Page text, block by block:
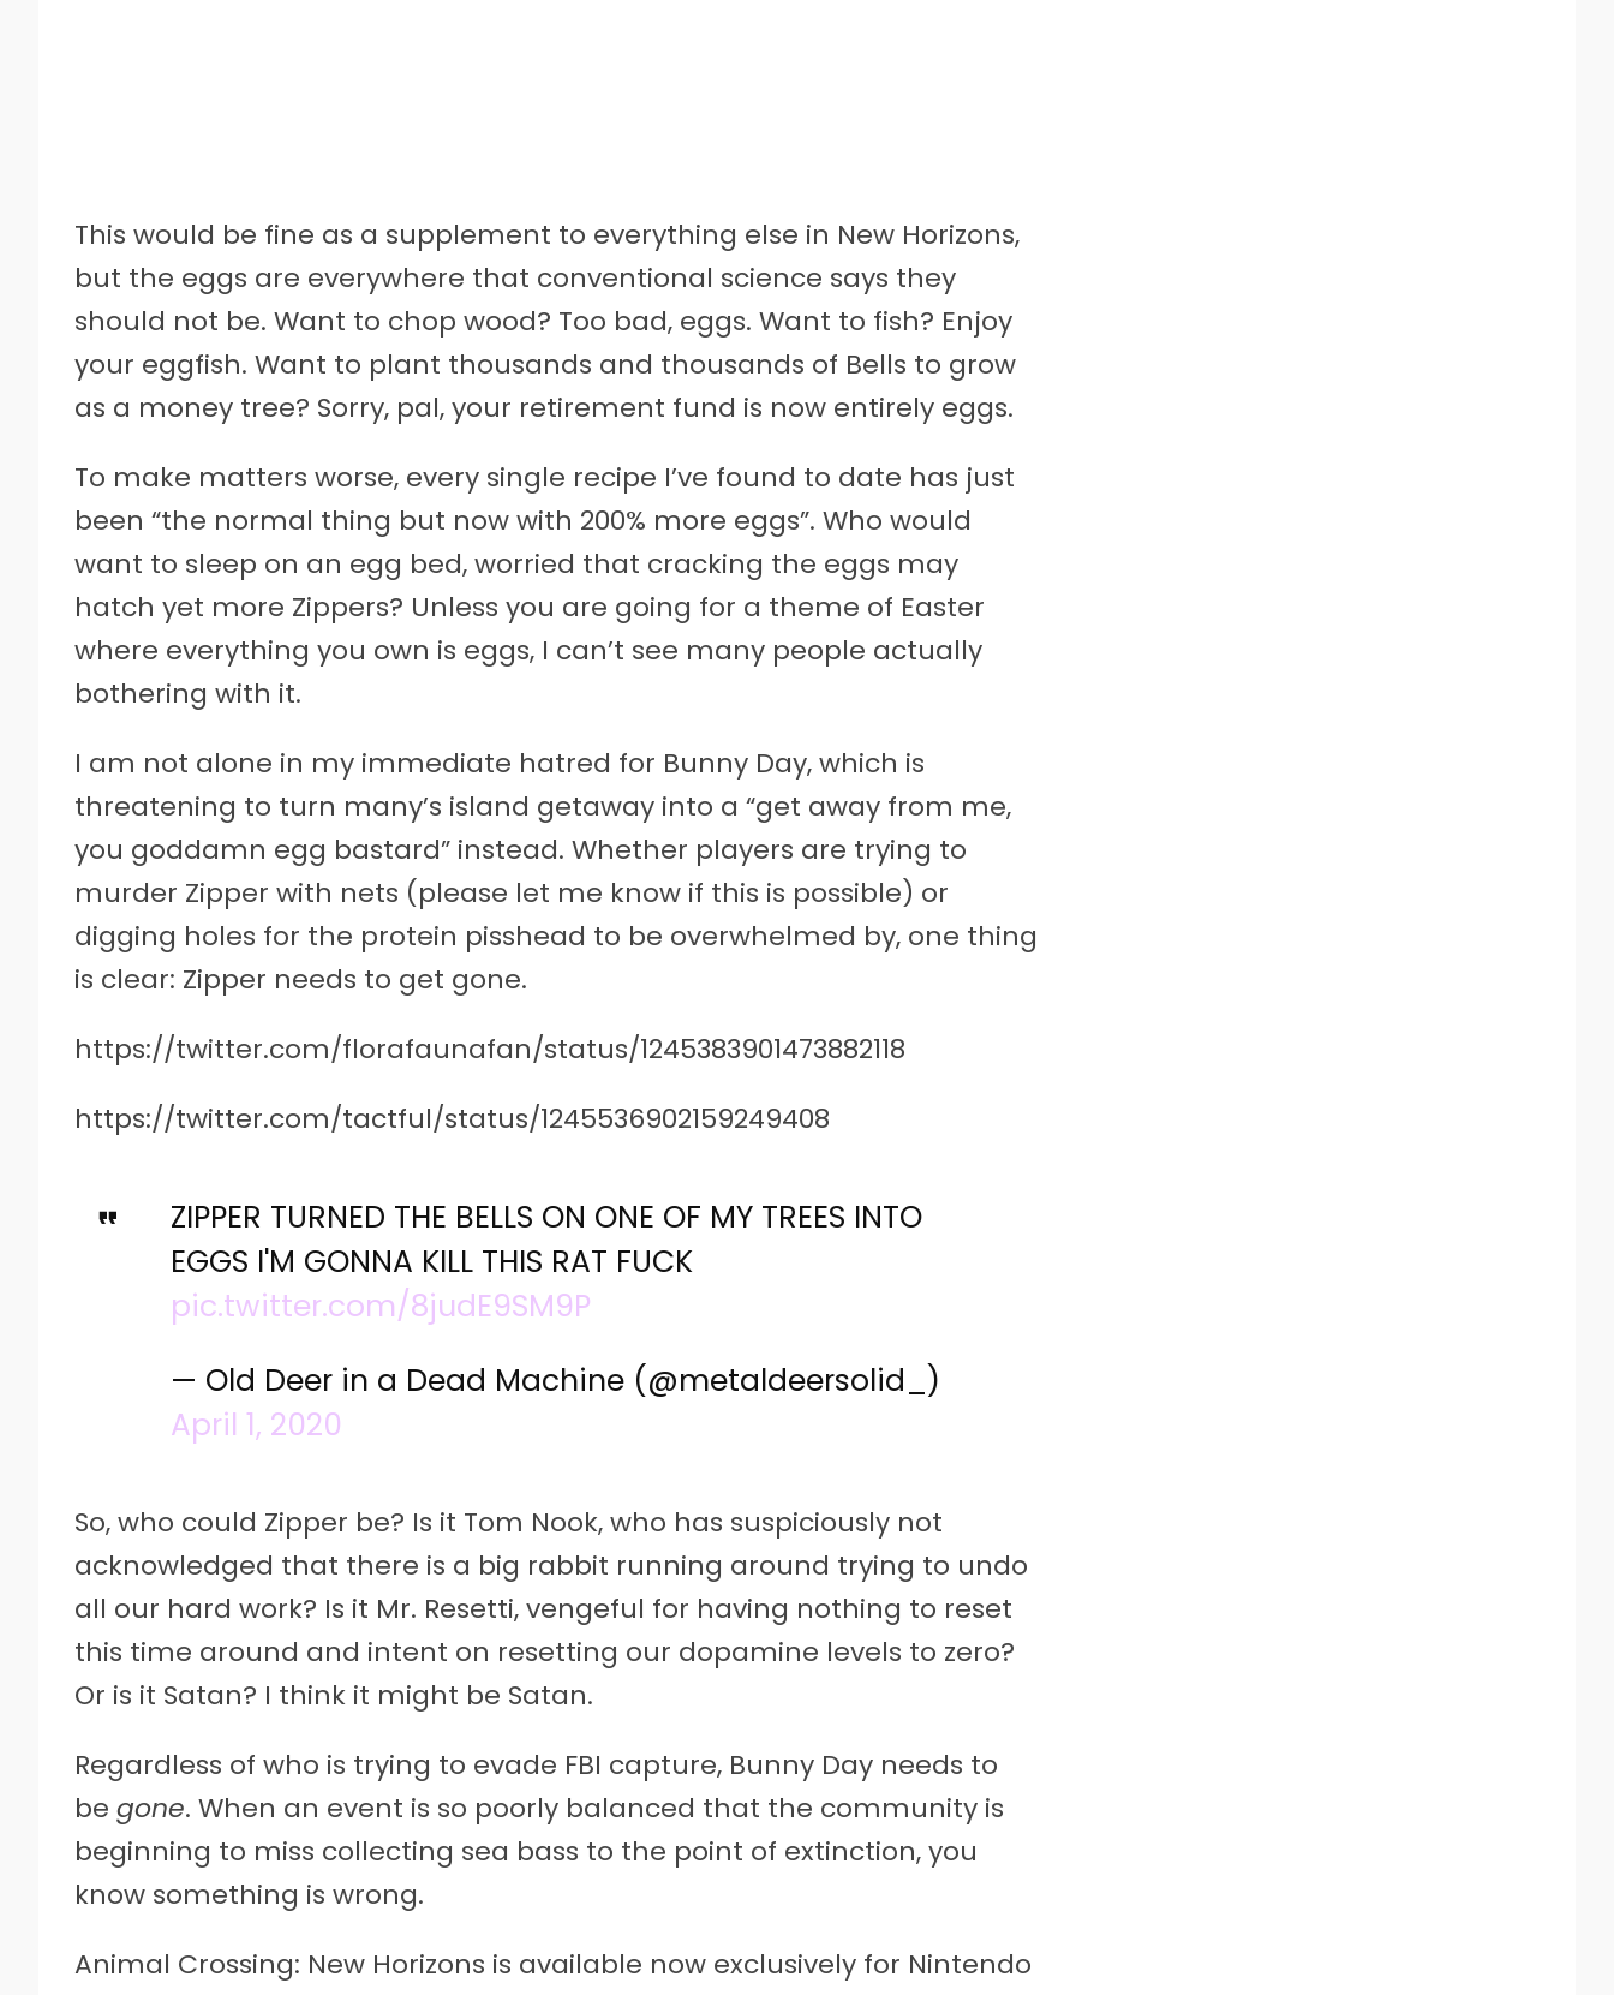
This would be fine as a supplement to everything else in New Horizons,
but the eggs are everywhere that conventional science says they
should not be. Want to chop wood? Too bad, eggs. Want to fish? Enjoy
your eggfish. Want to plant thousands and thousands of Bells to grow
as a money tree? Sorry, pal, your retirement fund is now entirely eggs.
To make matters worse, every single recipe I’ve found to date has just
been “the normal thing but now with 200% more eggs”. Who would
want to sleep on an egg bed, worried that cracking the eggs may
hatch yet more Zippers? Unless you are going for a theme of Easter
where everything you own is eggs, I can’t see many people actually
bothering with it.
I am not alone in my immediate hatred for Bunny Day, which is
threatening to turn many’s island getaway into a “get away from me,
you goddamn egg bastard” instead. Whether players are trying to
murder Zipper with nets (please let me know if this is possible) or
digging holes for the protein pisshead to be overwhelmed by, one thing
is clear: Zipper needs to get gone.
https://twitter.com/florafaunafan/status/1245383901473882118
https://twitter.com/tactful/status/1245536902159249408
ZIPPER TURNED THE BELLS ON ONE OF MY TREES INTO
EGGS I'M GONNA KILL THIS RAT FUCK
pic.twitter.com/8judE9SM9P
— Old Deer in a Dead Machine (@metaldeersolid_)
April 1, 2020
So, who could Zipper be? Is it Tom Nook, who has suspiciously not
acknowledged that there is a big rabbit running around trying to undo
all our hard work? Is it Mr. Resetti, vengeful for having nothing to reset
this time around and intent on resetting our dopamine levels to zero?
Or is it Satan? I think it might be Satan.
Regardless of who is trying to evade FBI capture, Bunny Day needs to
be gone. When an event is so poorly balanced that the community is
beginning to miss collecting sea bass to the point of extinction, you
know something is wrong.
Animal Crossing: New Horizons is available now exclusively for Nintendo